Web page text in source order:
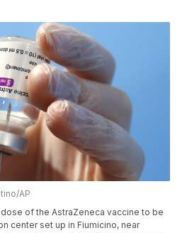
AP
of the AstraZeneca vaccine to be
center set up in Fiumicino, near